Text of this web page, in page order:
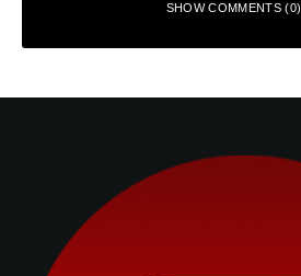
SHOW COMMENTS (0)